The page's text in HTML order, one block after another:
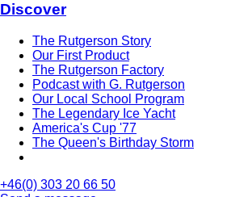
Discover
The Rutgerson Story
Our First Product
The Rutgerson Factory
Podcast with G. Rutgerson
Our Local School Program
The Legendary Ice Yacht
America's Cup '77
The Queen's Birthday Storm
+46(0) 303 20 66 50